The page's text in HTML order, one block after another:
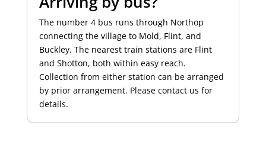
The number 4 bus runs through Northop
connecting the village to Mold, Flint, and
Buckley. The nearest train stations are Flint
and Shotton, both within easy reach.
Collection from either station can be arranged
by prior arrangement. Please contact us for
details.